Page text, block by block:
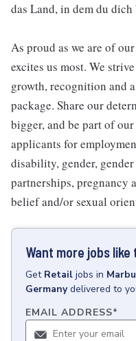
das Land, in dem du
As proud as we are of
excites us most. We
growth, recognition and
package. Share our
bigger, and be part of
applicants for
disability, gender,
partnerships, pregnancy
belief and/or sexual
Want more jobs like
Get Retail jobs in
Germany delivered to
EMAIL ADDRESS*